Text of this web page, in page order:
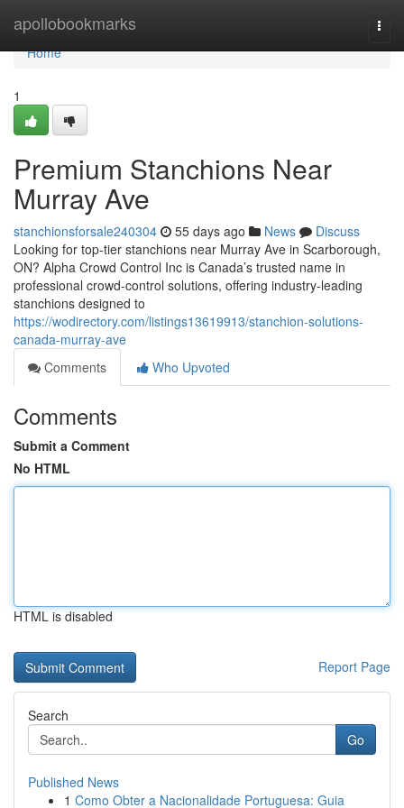
apollobookmarks
Home
Home
1
Premium Stanchions Near
Murray Ave
stanchionsforsale240304 55 days ago News
Discuss
Looking for top-tier stanchions near Murray Ave in Scarborough,
ON? Alpha Crowd Control Inc is Canada’s trusted name in
professional crowd-control solutions, offering industry-leading
stanchions designed to
https://wodirectory.com/listings13619913/stanchion-solutions-
canada-murray-ave
Comments
Who Upvoted
Comments
Submit a Comment
No HTML
HTML is disabled
Report Page
Search
Go
Published News
1 Como Obter a Nacionalidade Portuguesa: Guia